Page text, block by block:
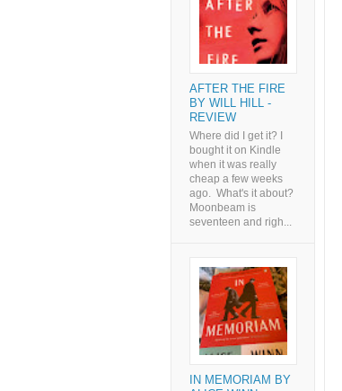
AFTER THE FIRE
BY WILL HILL -
REVIEW
Where did I get it? I
bought it on Kindle
when it was really
cheap a few weeks
ago. What's it about?
Moonbeam is
seventeen and righ...
IN MEMORIAM BY